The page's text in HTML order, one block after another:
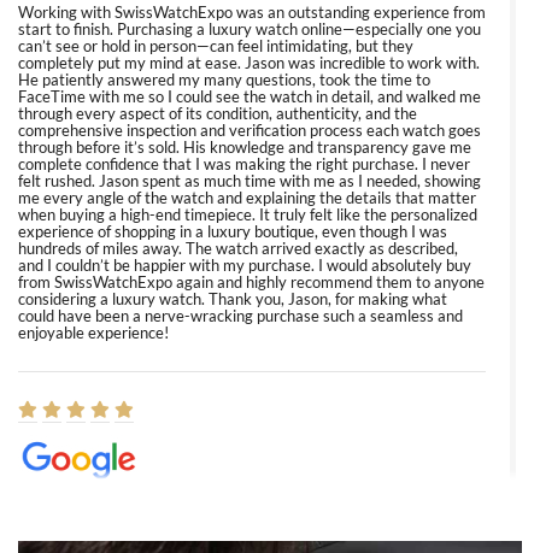
Working with SwissWatchExpo was an outstanding experience from
start to finish. Purchasing a luxury watch online—especially one you
can’t see or hold in person—can feel intimidating, but they
completely put my mind at ease. Jason was incredible to work with.
He patiently answered my many questions, took the time to
FaceTime with me so I could see the watch in detail, and walked me
through every aspect of its condition, authenticity, and the
comprehensive inspection and verification process each watch goes
through before it’s sold. His knowledge and transparency gave me
complete confidence that I was making the right purchase. I never
felt rushed. Jason spent as much time with me as I needed, showing
me every angle of the watch and explaining the details that matter
when buying a high-end timepiece. It truly felt like the personalized
experience of shopping in a luxury boutique, even though I was
hundreds of miles away. The watch arrived exactly as described,
and I couldn’t be happier with my purchase. I would absolutely buy
from SwissWatchExpo again and highly recommend them to anyone
considering a luxury watch. Thank you, Jason, for making what
could have been a nerve-wracking purchase such a seamless and
enjoyable experience!
8/1/2026